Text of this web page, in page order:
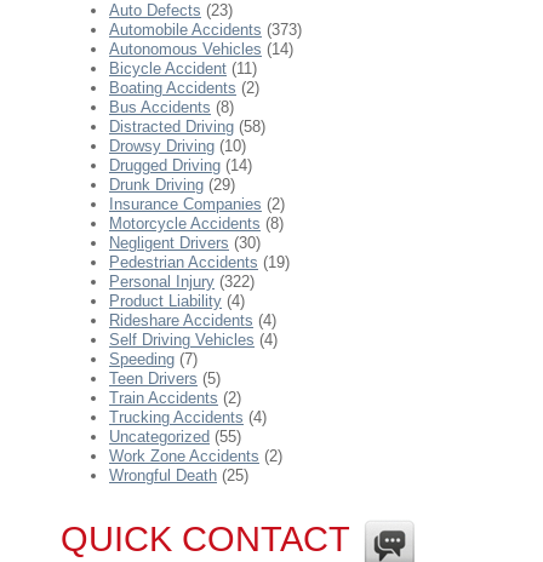
Auto Defects (23)
Automobile Accidents (373)
Autonomous Vehicles (14)
Bicycle Accident (11)
Boating Accidents (2)
Bus Accidents (8)
Distracted Driving (58)
Drowsy Driving (10)
Drugged Driving (14)
Drunk Driving (29)
Insurance Companies (2)
Motorcycle Accidents (8)
Negligent Drivers (30)
Pedestrian Accidents (19)
Personal Injury (322)
Product Liability (4)
Rideshare Accidents (4)
Self Driving Vehicles (4)
Speeding (7)
Teen Drivers (5)
Train Accidents (2)
Trucking Accidents (4)
Uncategorized (55)
Work Zone Accidents (2)
Wrongful Death (25)
QUICK CONTACT